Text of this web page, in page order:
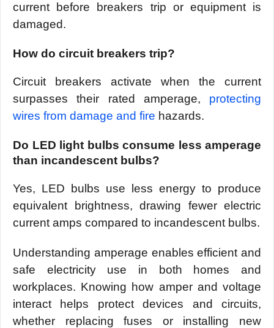
current before breakers trip or equipment is
damaged.
How do circuit breakers trip?
Circuit breakers activate when the current
surpasses their rated amperage, protecting
wires from damage and fire hazards.
Do LED light bulbs consume less amperage
than incandescent bulbs?
Yes, LED bulbs use less energy to produce
equivalent brightness, drawing fewer electric
current amps compared to incandescent bulbs.
Understanding amperage enables efficient and
safe electricity use in both homes and
workplaces. Knowing how amper and voltage
interact helps protect devices and circuits,
whether replacing fuses or installing new